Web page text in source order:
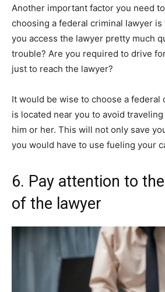
Another important factor you need
choosing a federal criminal lawyer is
you access the lawyer pretty much
trouble? Are you required to drive
just to reach the lawyer?
It would be wise to choose a federal
is located near you to avoid
him or her. This will not only save
you would have to use fueling your
6. Pay attention to
of the lawyer